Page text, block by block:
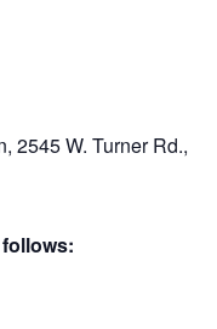
2545 W. Turner Rd.,